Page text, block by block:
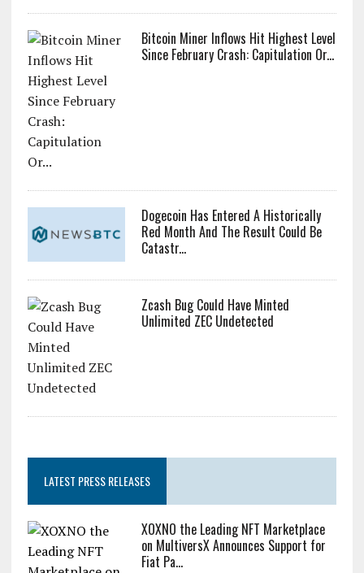
Bitcoin Miner Inflows Hit Highest Level
Since February Crash: Capitulation Or...
Dogecoin Has Entered A Historically
Red Month And The Result Could Be
Catastr...
Zcash Bug Could Have Minted
Unlimited ZEC Undetected
LATEST PRESS RELEASES
XOXNO the Leading NFT Marketplace
on MultiversX Announces Support for
Fiat Pa...